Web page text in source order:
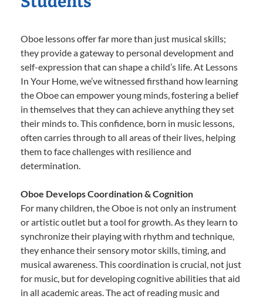
Oboe lessons offer far more than just musical skills;
they provide a gateway to personal development and
self-expression that can shape a child’s life. At Lessons
In Your Home, we’ve witnessed firsthand how learning
the Oboe can empower young minds, fostering a belief
in themselves that they can achieve anything they set
their minds to. This confidence, born in music lessons,
often carries through to all areas of their lives, helping
them to face challenges with resilience and
determination.
Oboe Develops Coordination & Cognition
For many children, the Oboe is not only an instrument
or artistic outlet but a tool for growth. As they learn to
synchronize their playing with rhythm and technique,
they enhance their sensory motor skills, timing, and
musical awareness. This coordination is crucial, not just
for music, but for developing cognitive abilities that aid
in all academic areas. The act of reading music and